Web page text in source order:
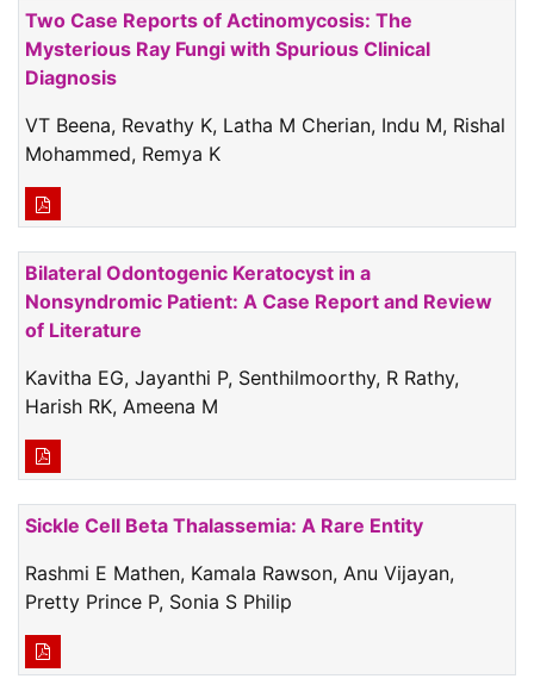
Two Case Reports of Actinomycosis: The
Mysterious Ray Fungi with Spurious Clinical
Diagnosis
VT Beena, Revathy K, Latha M Cherian, Indu M, Rishal
Mohammed, Remya K
Bilateral Odontogenic Keratocyst in a
Nonsyndromic Patient: A Case Report and Review
of Literature
Kavitha EG, Jayanthi P, Senthilmoorthy, R Rathy,
Harish RK, Ameena M
Sickle Cell Beta Thalassemia: A Rare Entity
Rashmi E Mathen, Kamala Rawson, Anu Vijayan,
Pretty Prince P, Sonia S Philip